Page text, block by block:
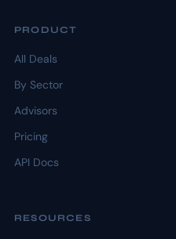
PRODUCT
All Deals
By Sector
Advisors
Pricing
API Docs
RESOURCES